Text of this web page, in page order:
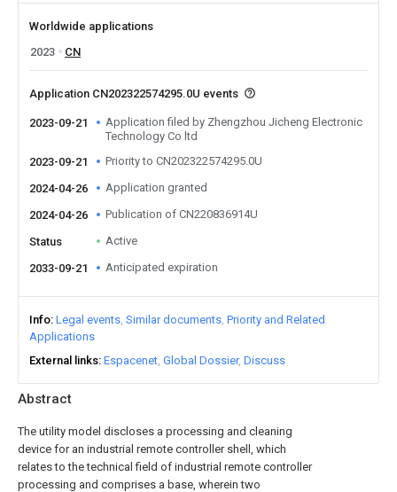
Abstract
The utility model discloses a processing and cleaning
device for an industrial remote controller shell, which
relates to the technical field of industrial remote controller
processing and comprises a base, wherein two
Worldwide applications
2023
CN
Application CN202322574295.0U events
2023-09-21
Application filed by Zhengzhou Jicheng Electronic
Technology Co ltd
2023-09-21
Priority to CN202322574295.0U
2024-04-26 Application granted
2024-04-26 Publication of CN220836914U
Status Active
2033-09-21 Anticipated expiration
Info Legal events Similar documents Priority and Related
Applications
External links Espacenet Global Dossier Discuss